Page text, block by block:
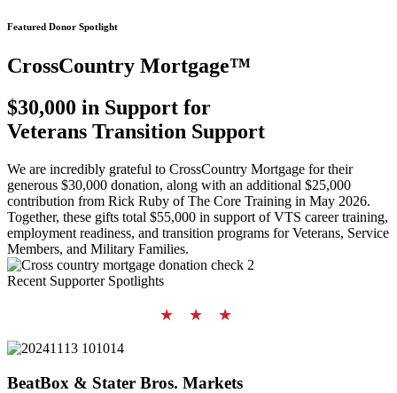
Featured Donor Spotlight
CrossCountry Mortgage™
$30,000 in Support for
Veterans Transition Support
We are incredibly grateful to CrossCountry Mortgage for their
generous $30,000 donation, along with an additional $25,000
contribution from Rick Ruby of The Core Training in May 2026.
Together, these gifts total $55,000 in support of VTS career training,
employment readiness, and transition programs for Veterans, Service
Members, and Military Families.
Recent Supporter Spotlights
★ ★ ★
BeatBox & Stater Bros. Markets